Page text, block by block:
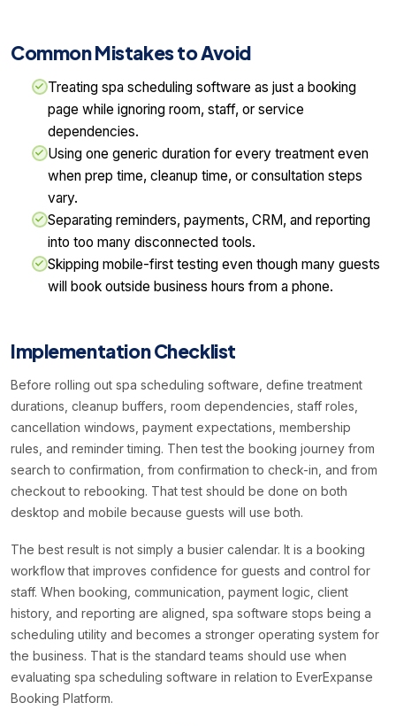
Common Mistakes to Avoid
Treating spa scheduling software as just a booking
page while ignoring room, staff, or service
dependencies.
Using one generic duration for every treatment even
when prep time, cleanup time, or consultation steps
vary.
Separating reminders, payments, CRM, and reporting
into too many disconnected tools.
Skipping mobile-first testing even though many guests
will book outside business hours from a phone.
Implementation Checklist
Before rolling out spa scheduling software, define treatment
durations, cleanup buffers, room dependencies, staff roles,
cancellation windows, payment expectations, membership
rules, and reminder timing. Then test the booking journey from
search to confirmation, from confirmation to check-in, and from
checkout to rebooking. That test should be done on both
desktop and mobile because guests will use both.
The best result is not simply a busier calendar. It is a booking
workflow that improves confidence for guests and control for
staff. When booking, communication, payment logic, client
history, and reporting are aligned, spa software stops being a
scheduling utility and becomes a stronger operating system for
the business. That is the standard teams should use when
evaluating spa scheduling software in relation to EverExpanse
Booking Platform.